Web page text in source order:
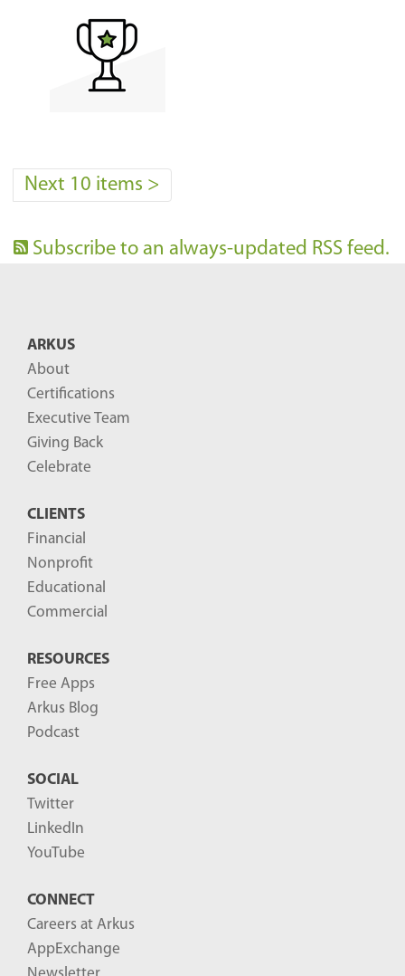
Next 10 items >
Subscribe to an always-updated RSS feed.
ARKUS
About
Certifications
Executive Team
Giving Back
Celebrate
CLIENTS
Financial
Nonprofit
Educational
Commercial
RESOURCES
Free Apps
Arkus Blog
Podcast
SOCIAL
Twitter
LinkedIn
YouTube
CONNECT
Careers at Arkus
AppExchange